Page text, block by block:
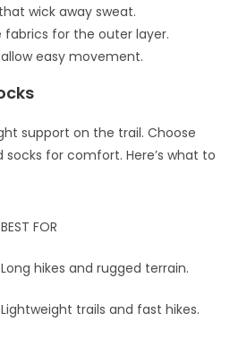
wick away sweat.
for the outer layer.
easy movement.
support on the trail. Choose
for comfort. Here’s what to
BEST FOR
Long hikes and rugged terrain.
Lightweight trails and fast hikes.